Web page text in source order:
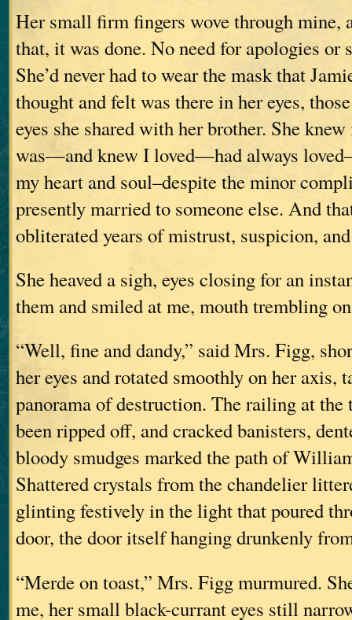
Her small firm fingers wove through mine,
that, it was done. No need for apologies or
She’d never had to wear the mask that
thought and felt was there in her eyes,
eyes she shared with her brother. She
was—and knew I loved—had always
my heart and soul–despite the minor
presently married to someone else. And
obliterated years of mistrust, suspicion,
She heaved a sigh, eyes closing for an
them and smiled at me, mouth trembling
“Well, fine and dandy,” said Mrs. Figg,
her eyes and rotated smoothly on her axis,
panorama of destruction. The railing at the
been ripped off, and cracked banisters,
bloody smudges marked the path of
Shattered crystals from the chandelier
glinting festively in the light that poured
door, the door itself hanging drunkenly
“Merde on toast,” Mrs. Figg murmured.
me, her small black-currant eyes still